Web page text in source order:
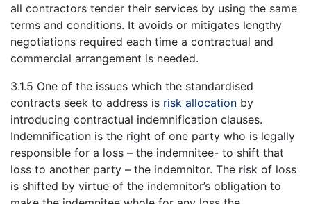
all contractors tender their services by using the same
terms and conditions. It avoids or mitigates lengthy
negotiations required each time a contractual and
commercial arrangement is needed.
3.1.5 One of the issues which the standardised
contracts seek to address is risk allocation by
introducing contractual indemnification clauses.
Indemnification is the right of one party who is legally
responsible for a loss – the indemnitee- to shift that
loss to another party – the indemnitor. The risk of loss
is shifted by virtue of the indemnitor’s obligation to